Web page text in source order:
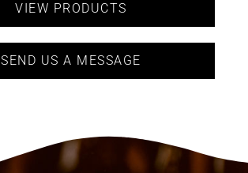
VIEW PRODUCTS
SEND US A MESSAGE